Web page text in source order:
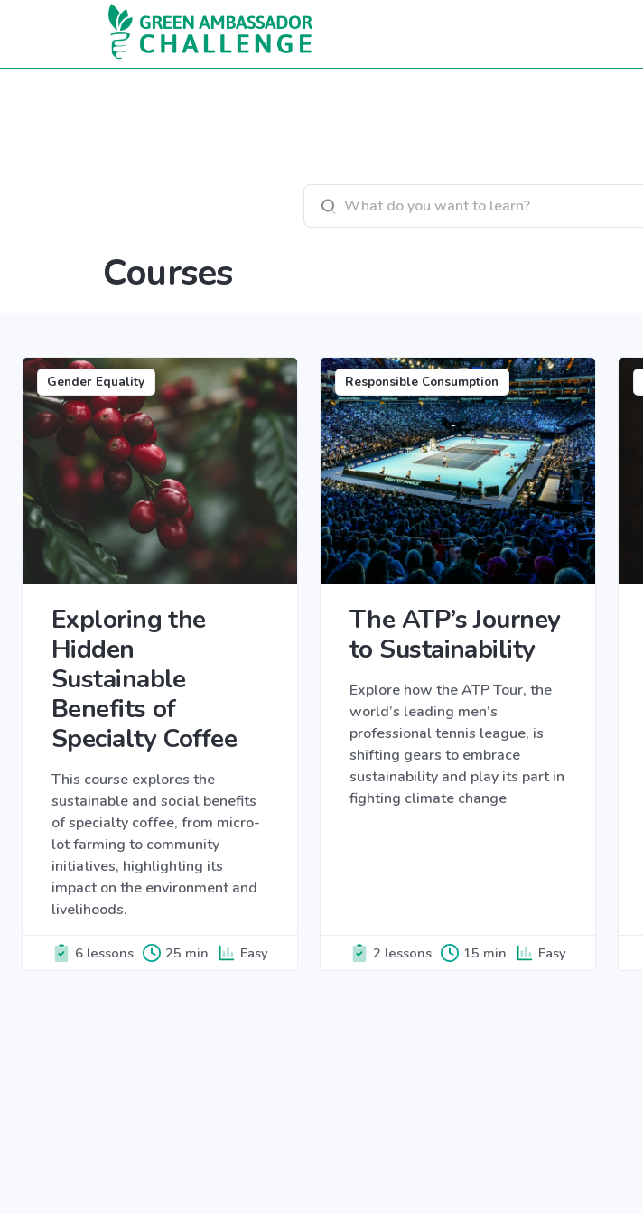
Skip to main content
Search courses
Courses
Gender Equality
Exploring the
Hidden
Sustainable
Benefits of
Specialty Coffee
This course explores the
sustainable and social benefits
of specialty coffee, from micro-
lot farming to community
initiatives, highlighting its
impact on the environment and
livelihoods.
6 lessons 25 min Easy
Responsible Consumption
The ATP’s Journey
to Sustainability
Explore how the ATP Tour, the
world’s leading men’s
professional tennis league, is
shifting gears to embrace
sustainability and play its part in
fighting climate change
2 lessons 15 min Easy